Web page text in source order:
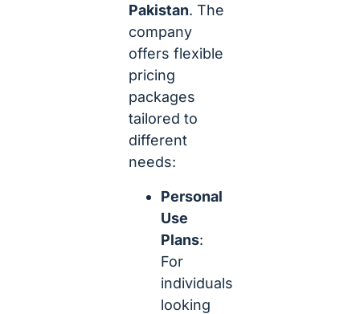
Pakistan. The
company
offers flexible
pricing
packages
tailored to
different
needs:
Personal
Use
Plans:
For
individuals
looking